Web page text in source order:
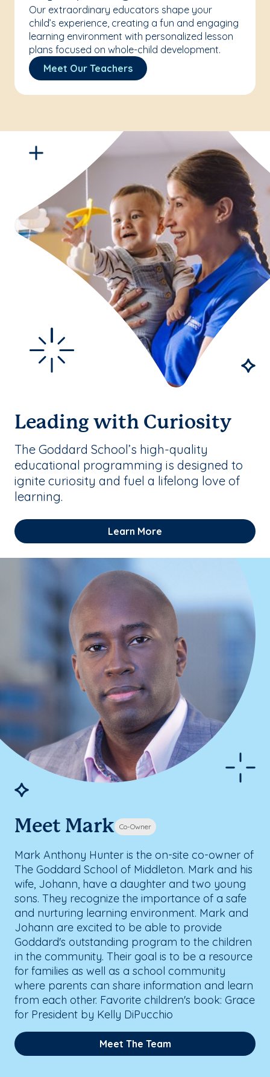
Our extraordinary educators shape your
child’s experience, creating a fun and engaging
learning environment with personalized lesson
plans focused on whole-child development.
Meet Our Teachers
Leading with Curiosity
The Goddard School’s high-quality
educational programming is designed to
ignite curiosity and fuel a lifelong love of
learning.
Learn More
Meet Mark Co-Owner
Mark Anthony Hunter is the on-site co-owner of
The Goddard School of Middleton. Mark and his
wife, Johann, have a daughter and two young
sons. They recognize the importance of a safe
and nurturing learning environment. Mark and
Johann are excited to be able to provide
Goddard's outstanding program to the children
in the community. Their goal is to be a resource
for families as well as a school community
where parents can share information and learn
from each other. Favorite children's book: Grace
for President by Kelly DiPucchio
Meet The Team